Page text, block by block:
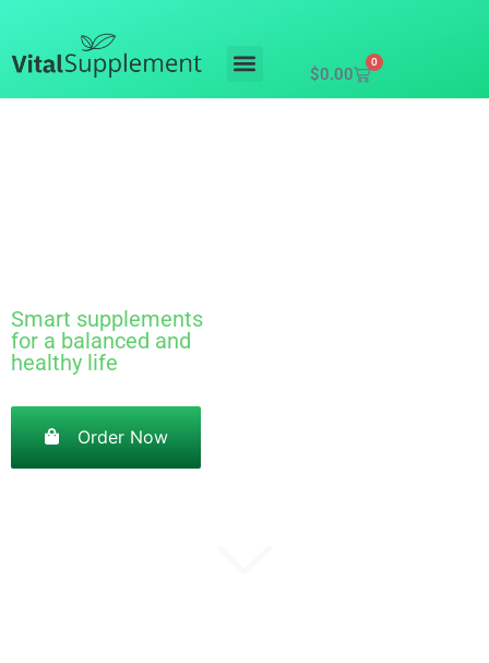
$0.00
0
Smart supplements
for a balanced and
healthy life
Order Now